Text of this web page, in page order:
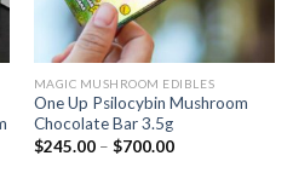
MAGIC MUSHROOM EDIBLES
One Up Psilocybin Mushroom
Chocolate Bar 3.5g
$245.00– $700.00